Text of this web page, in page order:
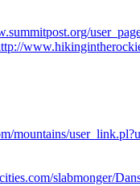
mountains/
slabmonger/